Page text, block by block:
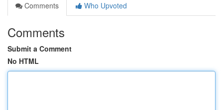
Comments
Who Upvoted
Comments
Submit a Comment
No HTML